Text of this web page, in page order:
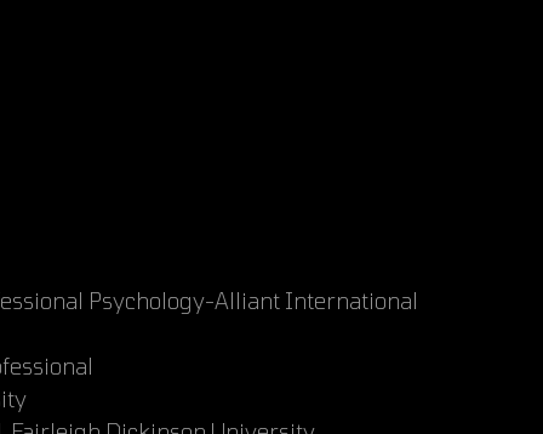
Psychology-Alliant International